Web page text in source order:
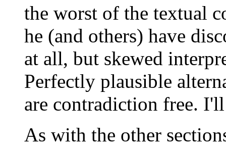
the worst of the textual
he (and others) have
at all, but skewed
Perfectly plausible
are contradiction free.
As with the other